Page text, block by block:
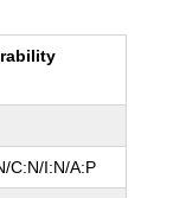
C:N/I:N/A:P